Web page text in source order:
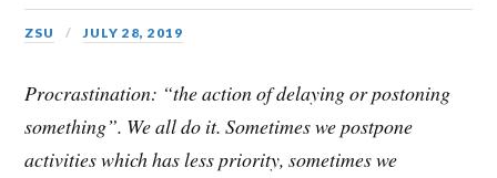
ZSU JULY 28, 2019
Procrastination: “the action of delaying or postoning
something”. We all do it. Sometimes we postpone
activities which has less priority, sometimes we